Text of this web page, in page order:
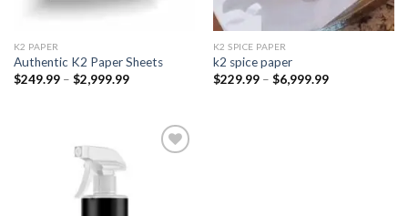
K2 PAPER​
Authentic K2 Paper Sheets
$249.99 – $2,999.99Price
$2,999.99
K2 SPICE PAPER
k2 spice paper​
$229.99 – $6,999.99Price